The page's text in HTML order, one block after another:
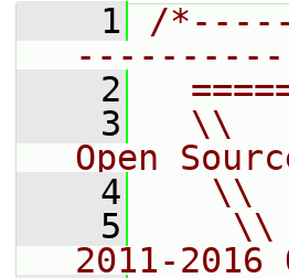
    1
/
    2
    3
\\
Open
    4
\\
    5
\\
2011-2016